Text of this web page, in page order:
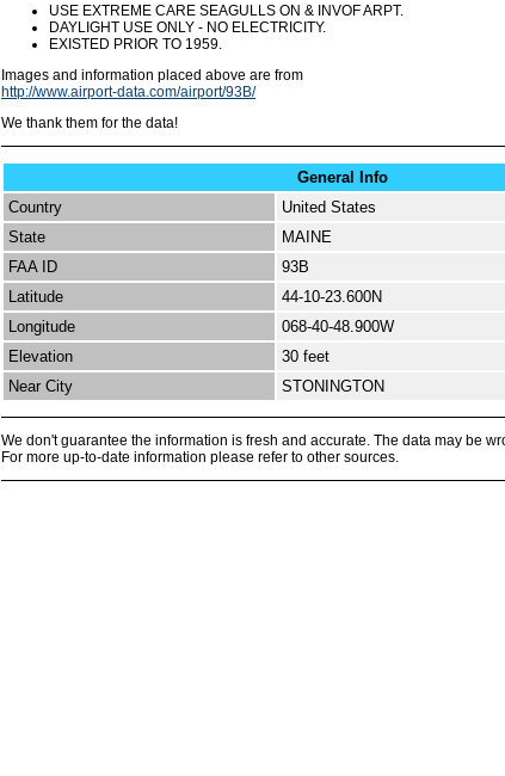
USE EXTREME CARE SEAGULLS ON & INVOF ARPT.
DAYLIGHT USE ONLY - NO ELECTRICITY.
EXISTED PRIOR TO 1959.
Images and information placed above are from
http://www.airport-data.com/airport/93B/
We thank them for the data!
General Info
Country
United States
State
MAINE
FAA ID
93B
Latitude
44-10-23.600N
Longitude
068-40-48.900W
Elevation
30 feet
Near City
STONINGTON
We don't guarantee the information is fresh and accurate. The data may be
For more up-to-date information please refer to other sources.